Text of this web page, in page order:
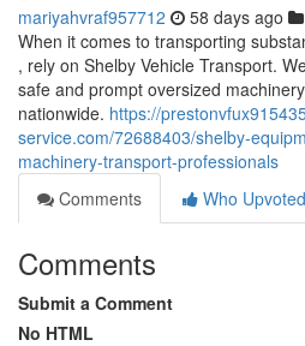
mariyahvraf957712 58 days ago
When it comes to transporting
, rely on Shelby Vehicle Transport.
safe and prompt oversized
nationwide. https://
service.com/72688403/shelby-
machinery-transport-professionals
Comments
Who Upvoted
Comments
Submit a Comment
No HTML